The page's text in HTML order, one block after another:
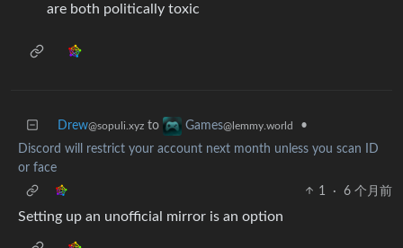
are both politically toxic
Drew@sopuli.xyz to Games@lemmy.world
•
Discord will restrict your account next month unless you scan ID
or face
1
· 6 个月前
Setting up an unofficial mirror is an option